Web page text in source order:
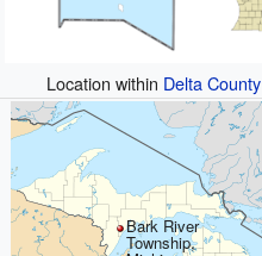
Location within Delta County
Bark River
Township,